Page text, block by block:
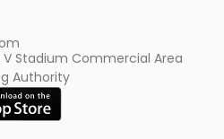
V Stadium Commercial Area
Authority